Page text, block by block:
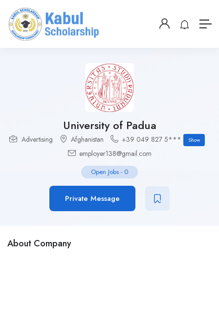
University of Padua
Advertising Afghanistan +39 049 827 5*** Show
employer138@gmail.com
Open Jobs - 0
Private Message
About Company